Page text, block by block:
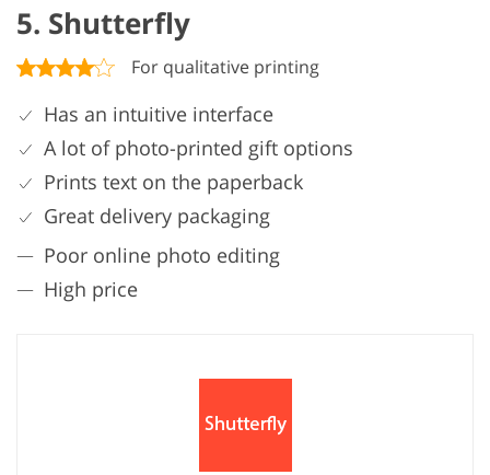
5. Shutterfly
For qualitative printing
Has an intuitive interface
A lot of photo-printed gift options
Prints text on the paperback
Great delivery packaging
Poor online photo editing
High price